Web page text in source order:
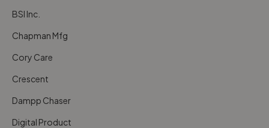
BSI Inc.
Chapman Mfg
Cory Care
Crescent
Dampp Chaser
Digital Product